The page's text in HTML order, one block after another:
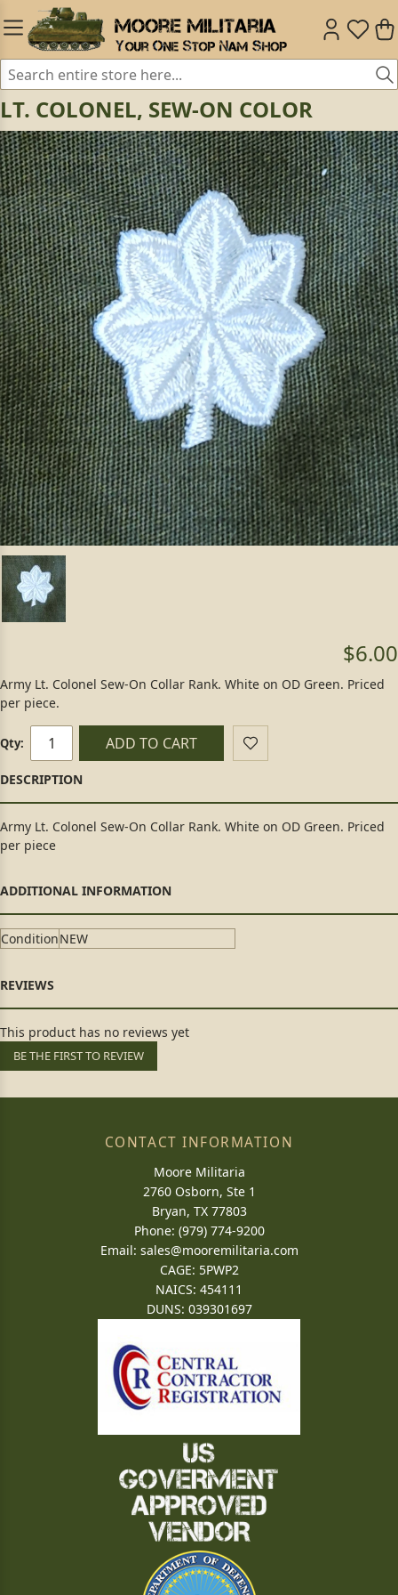
LT. COLONEL, SEW-ON COLOR
$6.00
Army Lt. Colonel Sew-On Collar Rank. White on OD Green. Priced
per piece.
Qty: ADD TO CART
Army Lt. Colonel Sew-On Collar Rank. White on OD Green. Priced
per piece
ConditionNEW
This product has no reviews yet
BE THE FIRST TO REVIEW
CONTACT INFORMATION
Moore Militaria
2760 Osborn, Ste 1
Bryan, TX 77803
Phone: (979) 774-9200
Email: sales@mooremilitaria.com
CAGE: 5PWP2
NAICS: 454111
DUNS: 039301697